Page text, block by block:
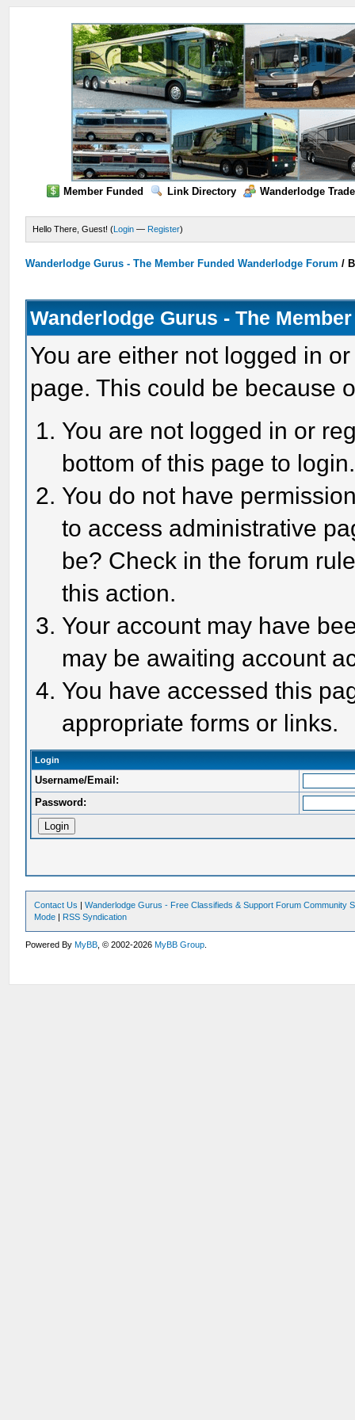
Member Funded Link Directory Wanderlodge
Hello There, Guest! (Login — Register)
Wanderlodge Gurus - The Member Funded Wanderlodge Forum /
Wanderlodge Gurus - The
You are either not logged in
page. This could be because
You are not logged in or
bottom of this page to login.
You do not have
to access administrative
be? Check in the forum
this action.
Your account may have
may be awaiting account
You have accessed this
appropriate forms or links.
Login
Username/Email:
Password:
Contact Us |Wanderlodge Gurus - Free Classifieds & Support Forum Community
Mode | RSS Syndication
Powered ByMyBB , © 2002-2026MyBB Group